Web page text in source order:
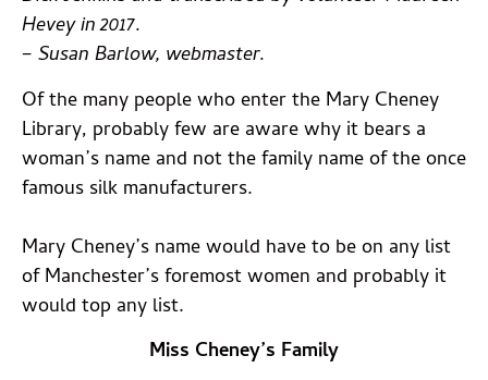
Hevey in 2017.
– Susan Barlow, webmaster.
Of the many people who enter the Mary Cheney
Library, probably few are aware why it bears a
woman’s name and not the family name of the once
famous silk manufacturers.
Mary Cheney’s name would have to be on any list
of Manchester’s foremost women and probably it
would top any list.
Miss Cheney’s Family